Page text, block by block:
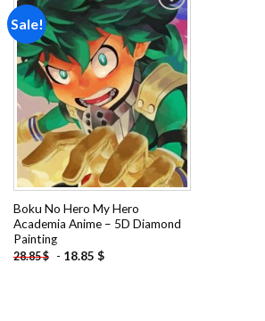
Sale!
Add to
wishlist
Boku No Hero My Hero
Academia Anime – 5D Diamond
Painting
28.85$ - 18.85 $